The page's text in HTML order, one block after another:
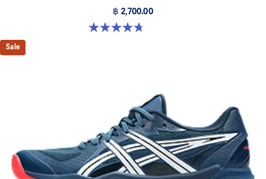
฿ 2,700.00
4.7 out of 5 stars. 181 reviews
Sale